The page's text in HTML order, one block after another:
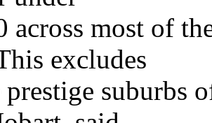
across most of
excludes
prestige suburbs